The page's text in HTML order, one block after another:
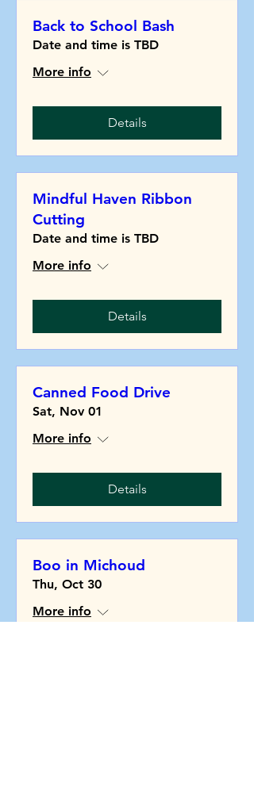
Back to School Bash
Date and time is TBD
More info
Details
Mindful Haven Ribbon
Cutting
Date and time is TBD
More info
Details
Canned Food Drive
Sat, Nov 01
More info
Details
Boo in Michoud
Thu, Oct 30
More info